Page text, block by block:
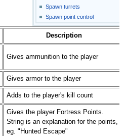
Spawn turrets
Spawn point control
Description
Gives ammunition to the player
Gives armor to the player
Adds to the player's kill count
Gives the player Fortress Points.
String is an explanation for the points,
eg. "Hunted Escape"